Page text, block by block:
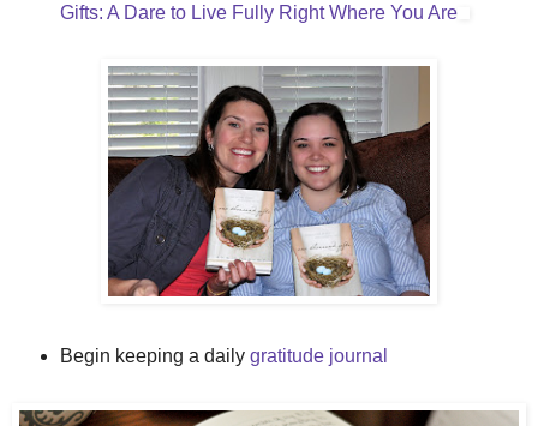
Gifts: A Dare to Live Fully Right Where You Are
Begin keeping a daily gratitude journal